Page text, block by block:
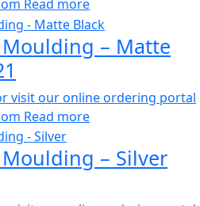
Read more
– Matte
visit our online ordering portal
Read more
– Silver